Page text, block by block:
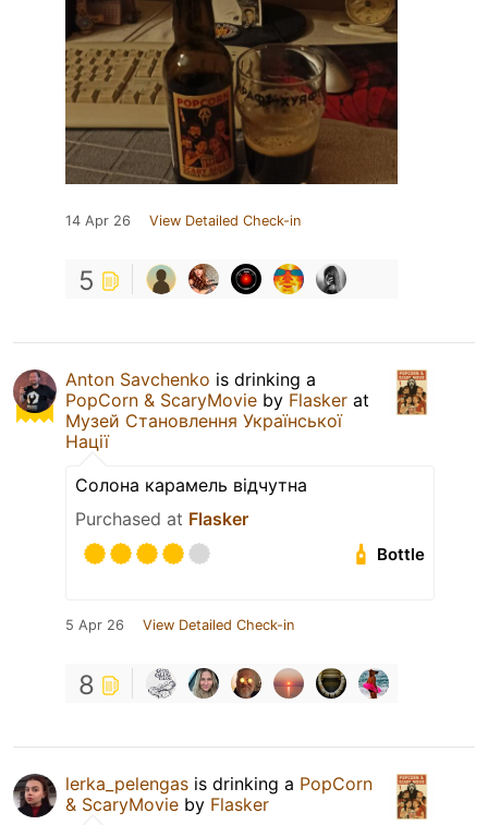
14 Apr 26 View Detailed Check-in
5
Anton Savchenko is drinking a
PopCorn & ScaryMovie by Flasker at
Музей Становлення Української
Нації
Солона карамель відчутна
Purchased at Flasker
Bottle
5 Apr 26 View Detailed Check-in
8
lerka_pelengas is drinking a PopCorn
& ScaryMovie by Flasker